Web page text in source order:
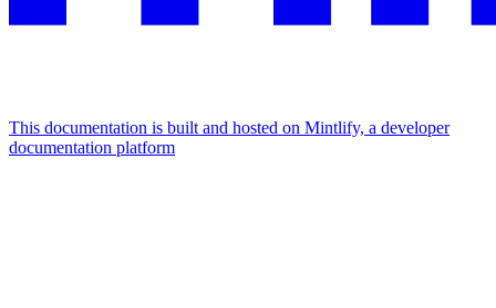
This documentation is built and hosted on Mintlify, a developer
documentation platform